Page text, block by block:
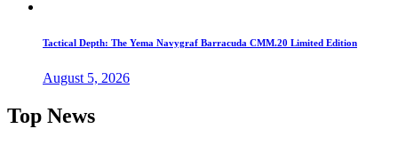
Tactical Depth: The Yema Navygraf Barracuda CMM.20 Limited Edition
August 5, 2026
Top News